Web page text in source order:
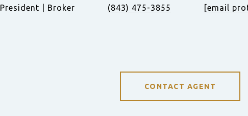
President | Broker
(843) 475-3855
[email
CONTACT AGENT